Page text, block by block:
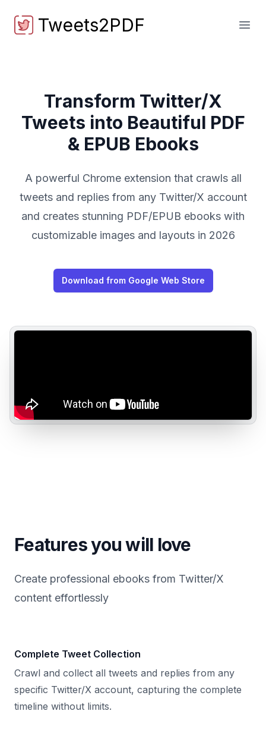
Tweets2PDF
Tweets2PDF
Transform Twitter/X
Tweets into Beautiful PDF
& EPUB Ebooks
A powerful Chrome extension that crawls all
tweets and replies from any Twitter/X account
and creates stunning PDF/EPUB ebooks with
customizable images and layouts in 2026
Download from Google Web Store
Features you will love
Create professional ebooks from Twitter/X
content effortlessly
Complete Tweet Collection
Crawl and collect all tweets and replies from any
specific Twitter/X account, capturing the complete
timeline without limits.